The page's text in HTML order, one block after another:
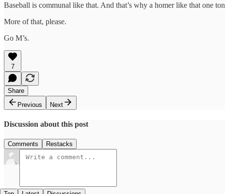
Baseball is communal like that. And that’s why a homer like that one
More of that, please.
Go M’s.
7
Share
Previous
Next
Discussion about this post
Comments Restacks